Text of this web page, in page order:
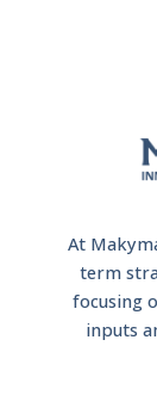
At
term
focusing
inputs